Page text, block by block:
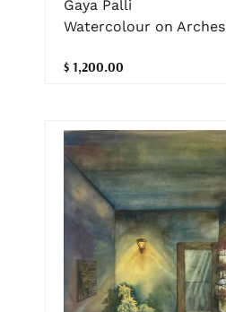
Gaya Palli
Watercolour on Arches
$ 1,200.00